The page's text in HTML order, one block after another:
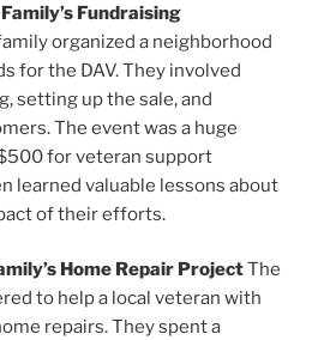
Fundraising
organized a neighborhood
for the DAV. They involved
setting up the sale, and
The event was a huge
for veteran support
learned valuable lessons about
of their efforts.
Home Repair ProjectThe
to help a local veteran with
repairs. They spent a